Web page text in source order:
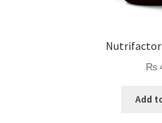
Nutrifactor
₨
Add